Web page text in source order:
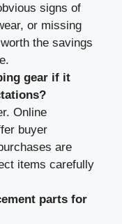
signs of
or missing
the savings
gear if it
Online
buyer
are
items carefully
parts for